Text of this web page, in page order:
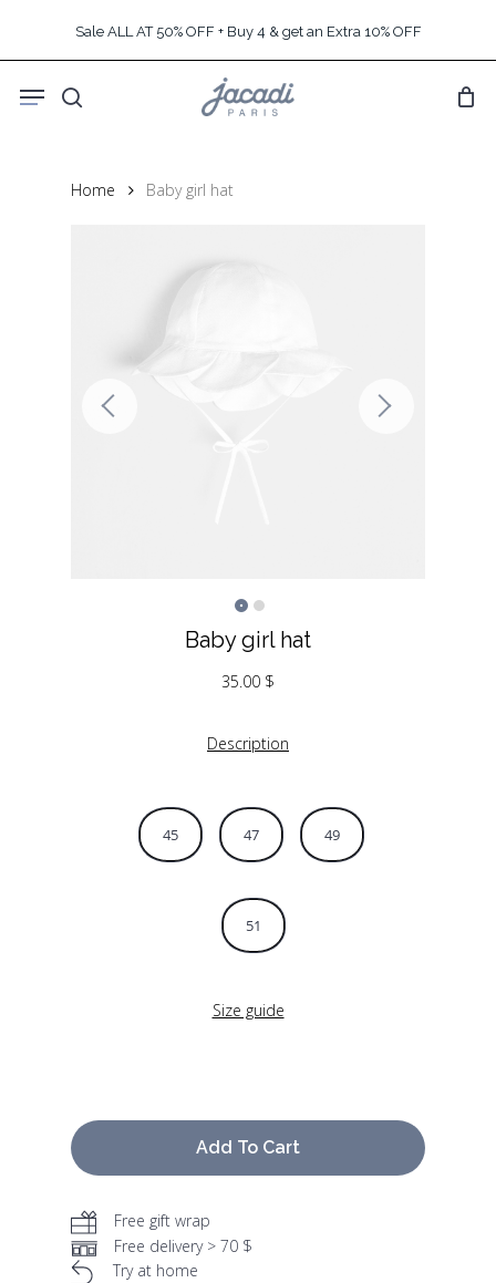
content
Sale ALL AT 50% OFF + Buy 4 & get an Extra 10% OFF
search
Menu
Home Baby girl hat
Baby girl hat
35.00 $
Description
45 47 49
51
Size guide
Add To Cart
Free gift wrap
Free delivery > 70 $
Try at home